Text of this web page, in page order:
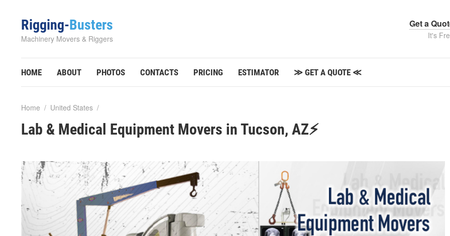
Rigging-Busters
Machinery Movers & Riggers
Get a
It's
HOME ABOUT PHOTOS CONTACTS PRICING ESTIMATOR ≫ GET A QUOTE ≪
Home / United States /
Lab & Medical Equipment Movers in Tucson, AZ⚡